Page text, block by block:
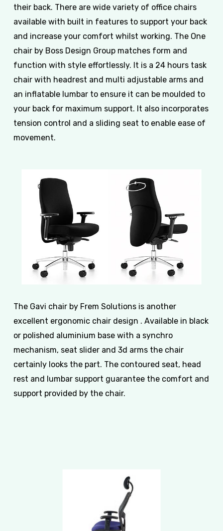
their back. There are wide variety of office chairs
available with built in features to support your back
and increase your comfort whilst working. The One
chair by Boss Design Group matches form and
function with style effortlessly. It is a 24 hours task
chair with headrest and multi adjustable arms and
an inflatable lumbar to ensure it can be moulded to
your back for maximum support. It also incorporates
tension control and a sliding seat to enable ease of
movement.
The Gavi chair by Frem Solutions is another
excellent ergonomic chair design . Available in black
or polished aluminium base with a synchro
mechanism, seat slider and 3d arms the chair
certainly looks the part. The contoured seat, head
rest and lumbar support guarantee the comfort and
support provided by the chair.